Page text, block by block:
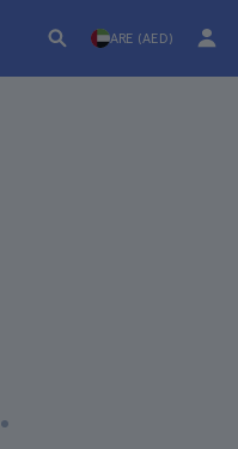
ARE (AED)